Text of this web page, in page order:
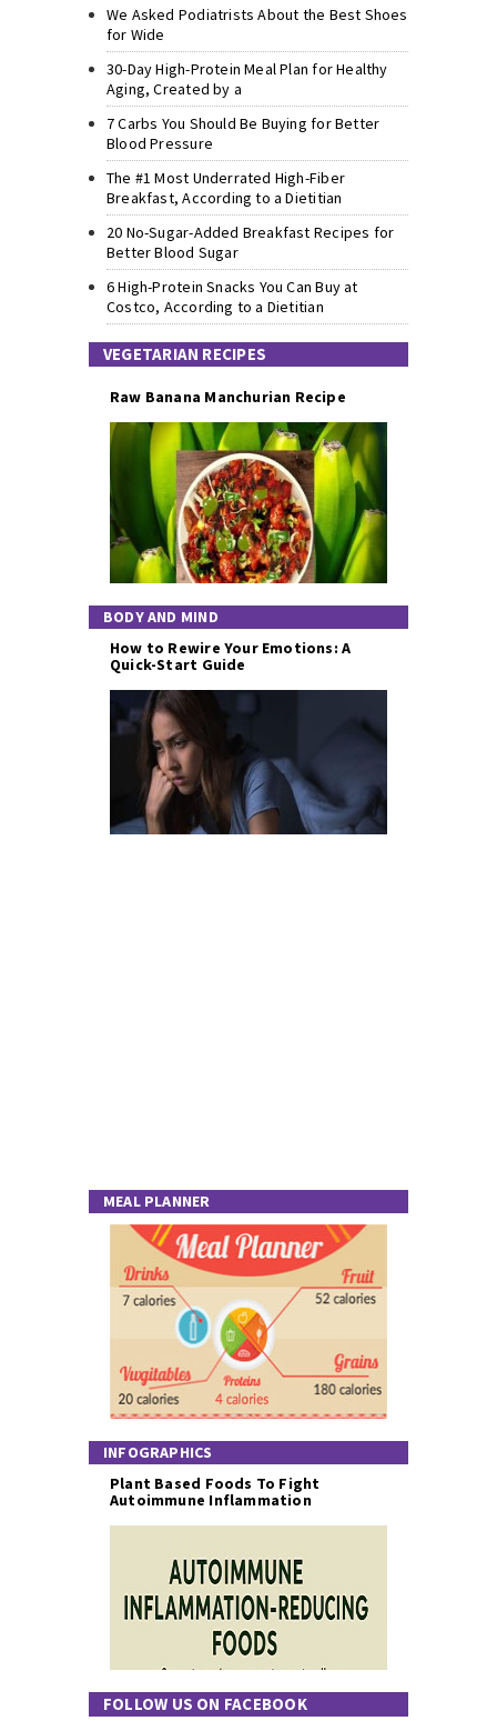
We Asked Podiatrists About the Best Shoes
for Wide
30-Day High-Protein Meal Plan for Healthy
Aging, Created by a
7 Carbs You Should Be Buying for Better
Blood Pressure
The #1 Most Underrated High-Fiber
Breakfast, According to a Dietitian
20 No-Sugar-Added Breakfast Recipes for
Better Blood Sugar
6 High-Protein Snacks You Can Buy at
Costco, According to a Dietitian
VEGETARIAN RECIPES
Raw Banana Manchurian Recipe
BODY AND MIND
How to Rewire Your Emotions: A
Quick-Start Guide
MEAL PLANNER
INFOGRAPHICS
Plant Based Foods To Fight
Autoimmune Inflammation
FOLLOW US ON FACEBOOK